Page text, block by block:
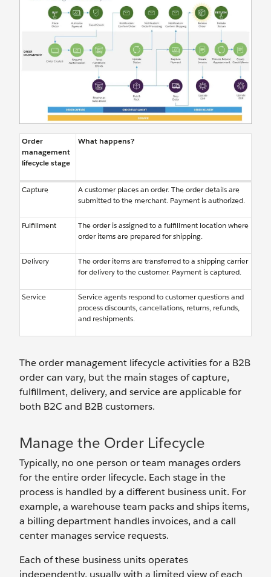
Order
management
lifecycle stage
What happens?
Capture
A customer places an order. The order details are
submitted to the merchant. Payment is authorized.
Fulfillment
The order is assigned to a fulfillment location where
order items are prepared for shipping.
Delivery
The order items are transferred to a shipping carrier
for delivery to the customer. Payment is captured.
Service
Service agents respond to customer questions and
process discounts, cancellations, returns, refunds,
and reshipments.
The order management lifecycle activities for a B2B
order can vary, but the main stages of capture,
fulfillment, delivery, and service are applicable for
both B2C and B2B customers.
Manage the Order Lifecycle
Typically, no one person or team manages orders
for the entire order lifecycle. Each stage in the
process is handled by a different business unit. For
example, a warehouse team packs and ships items,
a billing department handles invoices, and a call
center manages service requests.
Each of these business units operates
independently, usually with a limited view of each